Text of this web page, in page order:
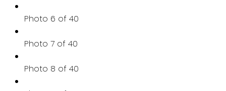
Photo 6 of 40
Photo 7 of 40
Photo 8 of 40